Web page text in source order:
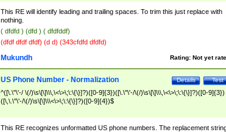
This RE will identify leading and trailing spaces. To trim this just replace with
nothing.
( dfdfd ) (dfd ) ( dfdfddf)
(dfdf dfdf dfdf) (d d) (343cfdfd dfdfd)
Rating: Not yet
Mukundh
Test
Details
US Phone Number - Normalization
^([\.\"\'-/ \(/)\s\[\]\\\,\<\>\;\:\{\}]?)([0-9]{3})([\.\"\'-/\(/)\s\[\]\\\,\<\>\;\:\{\}]?)([0-9]{3})
([\,\.\"\'-/\(/)\s\[\]\\\<\>\;\:\{\}]?)([0-9]{4})$
This RE recognizes unformatted US phone numbers. The replacement